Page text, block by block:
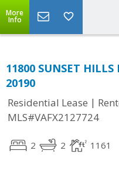
More
Info
11800 SUNSET
20190
Residential Lease |
MLS#VAFX2127724
2 2 1161